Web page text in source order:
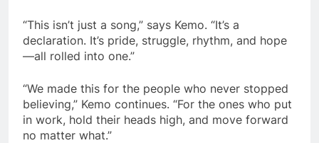
“This isn’t just a song,” says Kemo. “It’s a
declaration. It’s pride, struggle, rhythm, and hope
—all rolled into one.”
“We made this for the people who never stopped
believing,” Kemo continues. “For the ones who put
in work, hold their heads high, and move forward
no matter what.”